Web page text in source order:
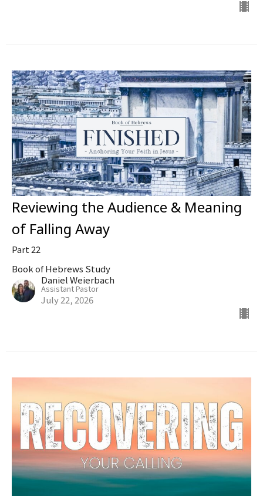
Reviewing the Audience & Meaning
of Falling Away
Part 22
Book of Hebrews Study
Daniel Weierbach
Assistant Pastor
July 22, 2026